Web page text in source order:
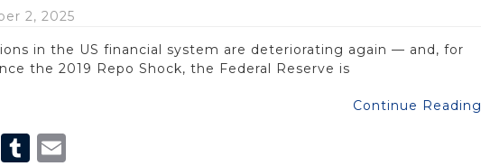
2, 2025
in the US financial system are deteriorating again — and, for
the 2019 Repo Shock, the Federal Reserve is
Continue Reading
Twitter
Tumblr